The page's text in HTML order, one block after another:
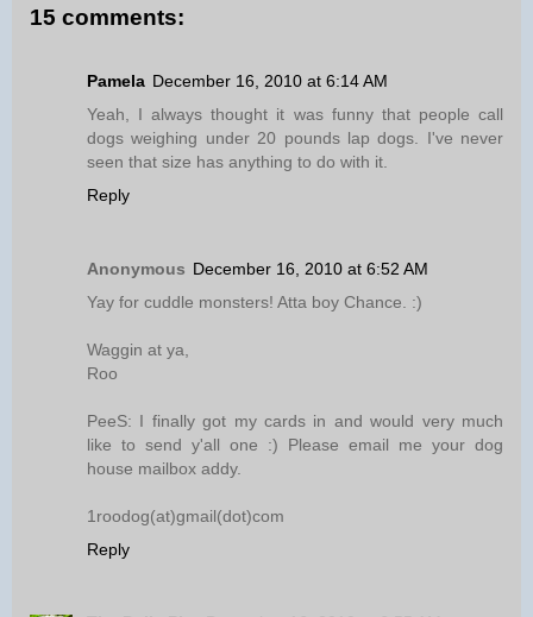
15 comments:
Pamela December 16, 2010 at 6:14 AM
Yeah, I always thought it was funny that people call
dogs weighing under 20 pounds lap dogs. I've never
seen that size has anything to do with it.
Reply
Anonymous December 16, 2010 at 6:52 AM
Yay for cuddle monsters! Atta boy Chance. :)
Waggin at ya,
Roo
PeeS: I finally got my cards in and would very much
like to send y'all one :) Please email me your dog
house mailbox addy.
1roodog(at)gmail(dot)com
Reply